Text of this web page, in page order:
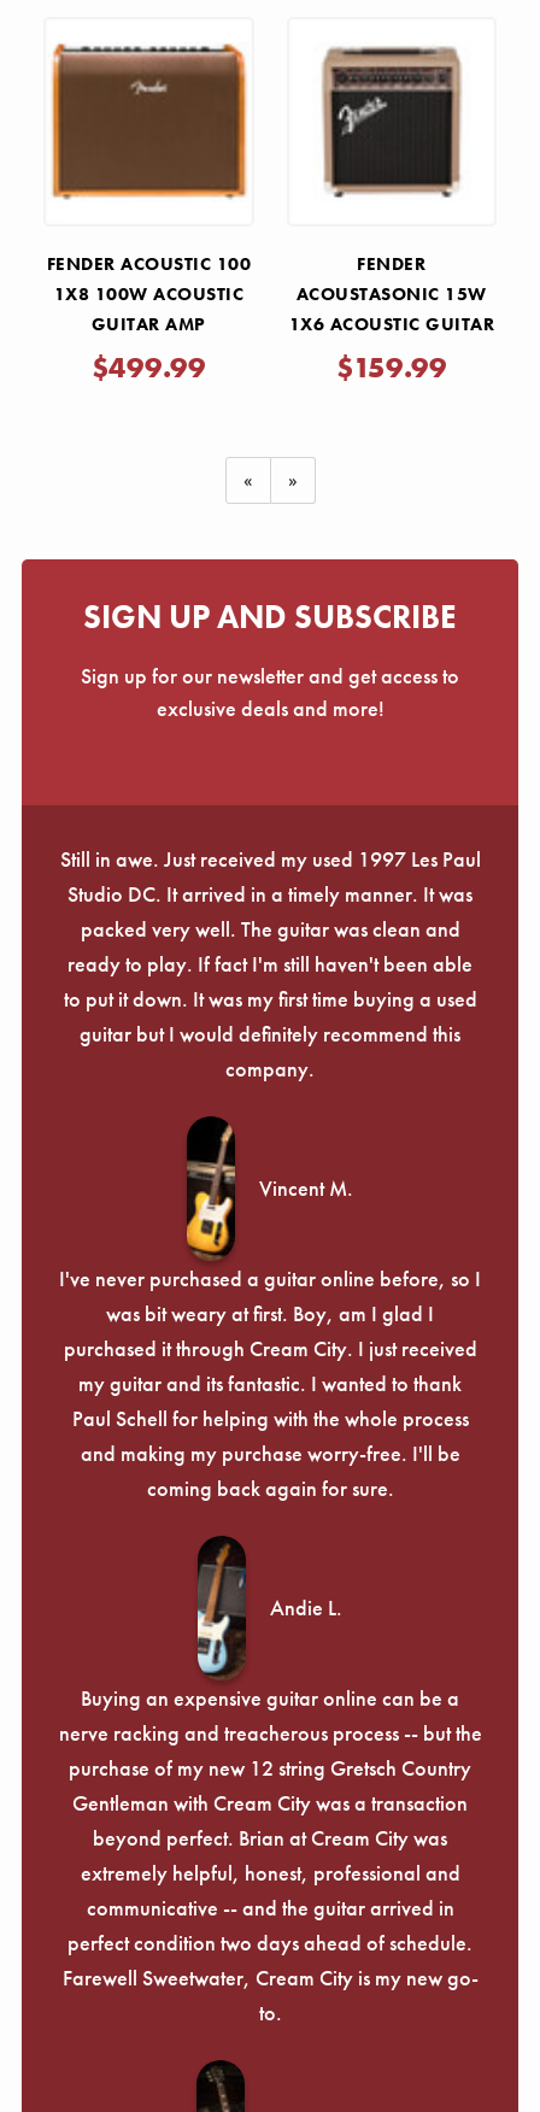
FENDER ACOUSTIC 100
1X8 100W ACOUSTIC
GUITAR AMP
$499.99
FENDER
ACOUSTASONIC 15W
1X6 ACOUSTIC GUITAR
AMP
$159.99
« »
SIGN UP AND SUBSCRIBE
Sign up for our newsletter and get access to
exclusive deals and more!
Still in awe. Just received my used 1997 Les Paul
Studio DC. It arrived in a timely manner. It was
packed very well. The guitar was clean and
ready to play. If fact I'm still haven't been able
to put it down. It was my first time buying a used
guitar but I would definitely recommend this
company.
Vincent M.
I've never purchased a guitar online before, so I
was bit weary at first. Boy, am I glad I
purchased it through Cream City. I just received
my guitar and its fantastic. I wanted to thank
Paul Schell for helping with the whole process
and making my purchase worry-free. I'll be
coming back again for sure.
Andie L.
Buying an expensive guitar online can be a
nerve racking and treacherous process -- but the
purchase of my new 12 string Gretsch Country
Gentleman with Cream City was a transaction
beyond perfect. Brian at Cream City was
extremely helpful, honest, professional and
communicative -- and the guitar arrived in
perfect condition two days ahead of schedule.
Farewell Sweetwater, Cream City is my new go-
to.